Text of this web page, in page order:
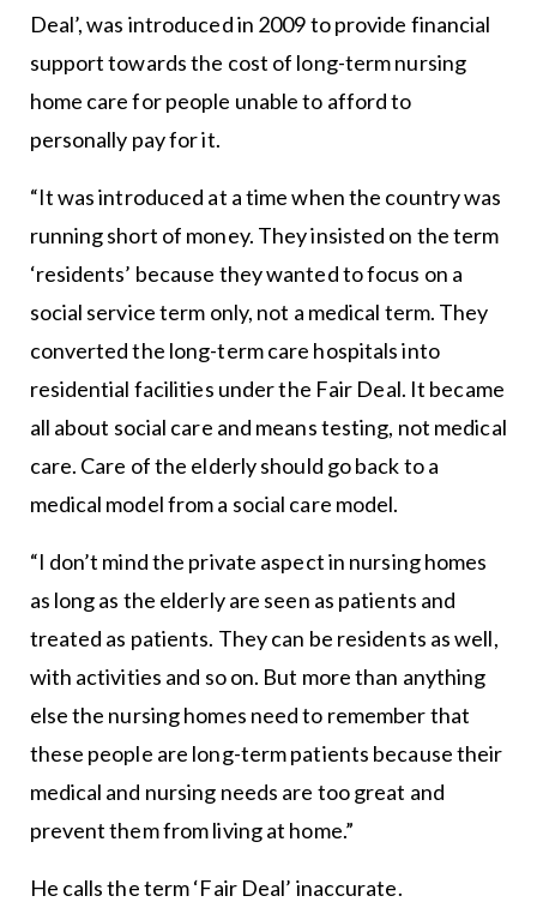
Deal’, was introduced in 2009 to provide financial
support towards the cost of long-term nursing
home care for people unable to afford to
personally pay for it.
“It was introduced at a time when the country was
running short of money. They insisted on the term
‘residents’ because they wanted to focus on a
social service term only, not a medical term. They
converted the long-term care hospitals into
residential facilities under the Fair Deal. It became
all about social care and means testing, not medical
care. Care of the elderly should go back to a
medical model from a social care model.
“I don’t mind the private aspect in nursing homes
as long as the elderly are seen as patients and
treated as patients. They can be residents as well,
with activities and so on. But more than anything
else the nursing homes need to remember that
these people are long-term patients because their
medical and nursing needs are too great and
prevent them from living at home.”
He calls the term ‘Fair Deal’ inaccurate.